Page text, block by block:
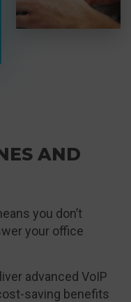
AND
you don’t
your office
advanced VoIP
saving benefits